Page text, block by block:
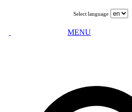
Select language
MENU